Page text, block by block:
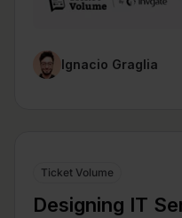
Ignacio Graglia
Ticket Volume
Designing IT